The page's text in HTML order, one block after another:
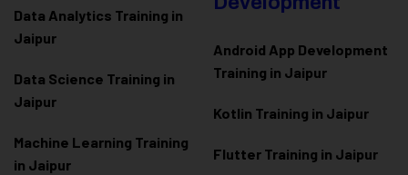
Data Analytics Training in
Jaipur
Data Science Training in
Jaipur
Machine Learning Training
in Jaipur
Android App Development
Training in Jaipur
Kotlin Training in Jaipur
Flutter Training in Jaipur